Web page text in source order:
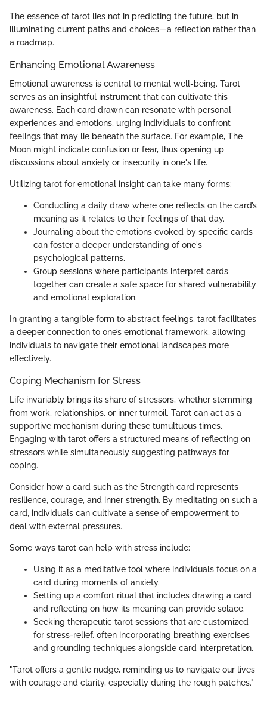
The essence of tarot lies not in predicting the future, but in
illuminating current paths and choices—a reflection rather than
a roadmap.
Enhancing Emotional Awareness
Emotional awareness is central to mental well-being. Tarot
serves as an insightful instrument that can cultivate this
awareness. Each card drawn can resonate with personal
experiences and emotions, urging individuals to confront
feelings that may lie beneath the surface. For example, The
Moon might indicate confusion or fear, thus opening up
discussions about anxiety or insecurity in one's life.
Utilizing tarot for emotional insight can take many forms:
Conducting a daily draw where one reflects on the card’s
meaning as it relates to their feelings of that day.
Journaling about the emotions evoked by specific cards
can foster a deeper understanding of one's
psychological patterns.
Group sessions where participants interpret cards
together can create a safe space for shared vulnerability
and emotional exploration.
In granting a tangible form to abstract feelings, tarot facilitates
a deeper connection to one’s emotional framework, allowing
individuals to navigate their emotional landscapes more
effectively.
Coping Mechanism for Stress
Life invariably brings its share of stressors, whether stemming
from work, relationships, or inner turmoil. Tarot can act as a
supportive mechanism during these tumultuous times.
Engaging with tarot offers a structured means of reflecting on
stressors while simultaneously suggesting pathways for
coping.
Consider how a card such as the Strength card represents
resilience, courage, and inner strength. By meditating on such a
card, individuals can cultivate a sense of empowerment to
deal with external pressures.
Some ways tarot can help with stress include:
Using it as a meditative tool where individuals focus on a
card during moments of anxiety.
Setting up a comfort ritual that includes drawing a card
and reflecting on how its meaning can provide solace.
Seeking therapeutic tarot sessions that are customized
for stress-relief, often incorporating breathing exercises
and grounding techniques alongside card interpretation.
"Tarot offers a gentle nudge, reminding us to navigate our lives
with courage and clarity, especially during the rough patches."